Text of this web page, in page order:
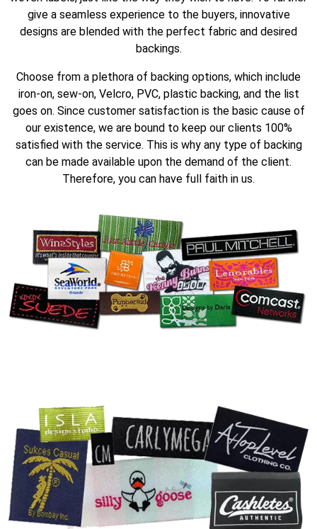
give a seamless experience to the buyers, innovative
designs are blended with the perfect fabric and desired
backings.
Choose from a plethora of backing options, which include
iron-on, sew-on, Velcro, PVC, plastic backing, and the list
goes on. Since customer satisfaction is the basic cause of
our existence, we are bound to keep our clients 100%
satisfied with the service. This is why any type of backing
can be made available upon the demand of the client.
Therefore, you can have full faith in us.